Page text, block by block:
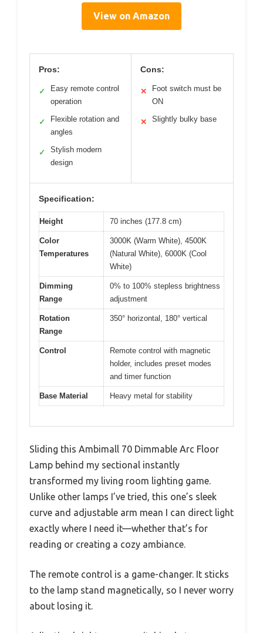
View on Amazon
Pros:
✓
Easy remote control
operation
✓
Flexible rotation and
angles
✓
Stylish modern
design
Cons:
✕
Foot switch must be
ON
✕ Slightly bulky base
Specification:
Height 70 inches (177.8 cm)
Color
Temperatures
3000K (Warm White), 4500K
(Natural White), 6000K (Cool
White)
Dimming
Range
0% to 100% stepless brightness
adjustment
Rotation
Range
350° horizontal, 180° vertical
Control
Remote control with magnetic
holder, includes preset modes
and timer function
Base Material Heavy metal for stability
Sliding this Ambimall 70 Dimmable Arc Floor
Lamp behind my sectional instantly
transformed my living room lighting game.
Unlike other lamps I’ve tried, this one’s sleek
curve and adjustable arm mean I can direct light
exactly where I need it—whether that’s for
reading or creating a cozy ambiance.
The remote control is a game-changer. It sticks
to the lamp stand magnetically, so I never worry
about losing it.